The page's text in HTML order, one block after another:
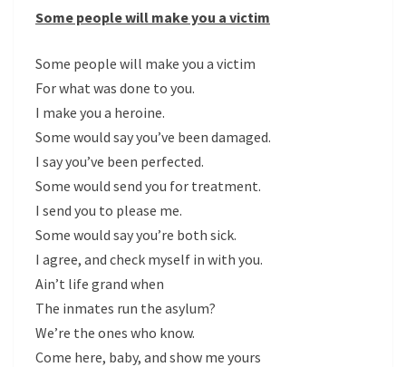
Some people will make you a victim
Some people will make you a victim
For what was done to you.
I make you a heroine.
Some would say you’ve been damaged.
I say you’ve been perfected.
Some would send you for treatment.
I send you to please me.
Some would say you’re both sick.
I agree, and check myself in with you.
Ain’t life grand when
The inmates run the asylum?
We’re the ones who know.
Come here, baby, and show me yours